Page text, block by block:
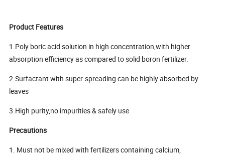
Product Features
1.Poly boric acid solution in high concentration,with higher
absorption efficiency as compared to solid boron fertilizer.
2.Surfactant with super-spreading can be highly absorbed by
leaves
3.High purity,no impurities & safely use
Precautions
1. Must not be mixed with fertilizers containing calcium,